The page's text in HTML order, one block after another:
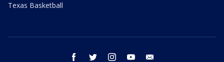
Texas Basketball
facebook twitter instagram youtube